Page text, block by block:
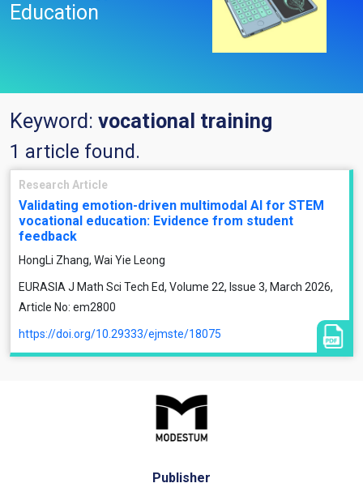
Education
Keyword: vocational training
1 article found.
Research Article
Validating emotion-driven multimodal AI for STEM
vocational education: Evidence from student
feedback
HongLi Zhang, Wai Yie Leong
EURASIA J Math Sci Tech Ed, Volume 22, Issue 3, March 2026,
Article No: em2800
https://doi.org/10.29333/ejmste/18075
Publisher